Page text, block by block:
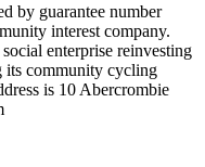
by guarantee number
interest company.
enterprise reinvesting
its community cycling
is 10 Abercrombie